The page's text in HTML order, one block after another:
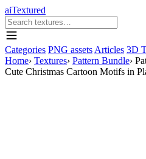
aiTextured
Categories PNG assets Articles 3D
Home› Textures› Pattern Bundle›
Cute Christmas Cartoon Motifs in